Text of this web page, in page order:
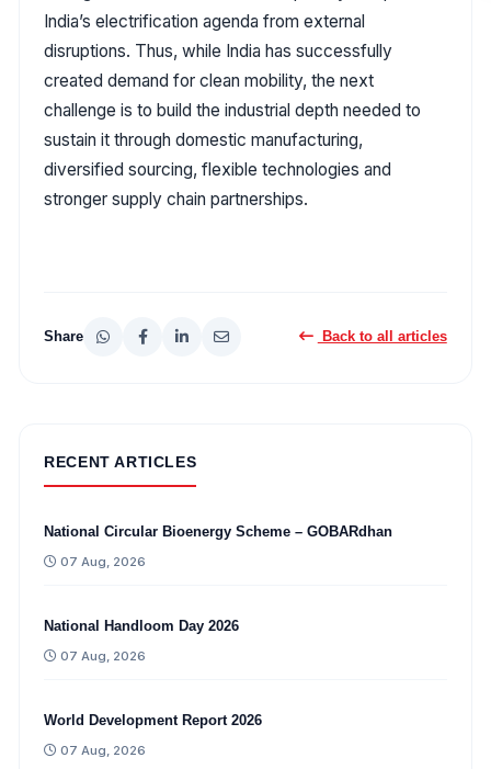
India’s electrification agenda from external
disruptions. Thus, while India has successfully
created demand for clean mobility, the next
challenge is to build the industrial depth needed to
sustain it through domestic manufacturing,
diversified sourcing, flexible technologies and
stronger supply chain partnerships.
Share Back to all articles
RECENT ARTICLES
National Circular Bioenergy Scheme – GOBARdhan
07 Aug, 2026
National Handloom Day 2026
07 Aug, 2026
World Development Report 2026
07 Aug, 2026